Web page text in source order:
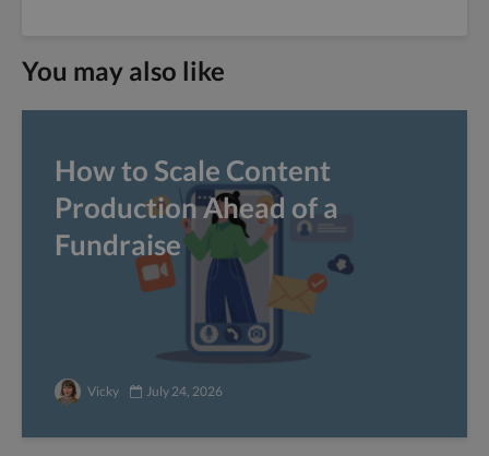
You may also like
How to Scale Content
Production Ahead of a
Fundraise
Vicky July 24, 2026